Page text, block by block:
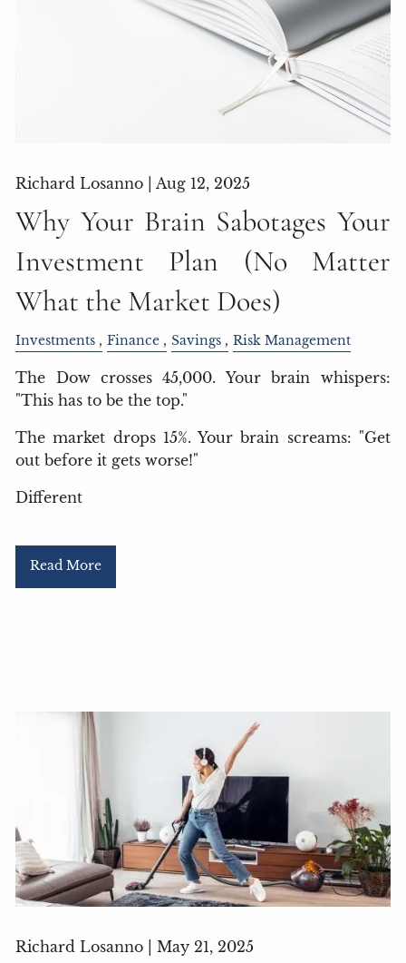
Richard Losanno |Aug 12, 2025
Why Your Brain Sabotages Your
Investment Plan (No Matter
What the Market Does)
Investments Finance Savings Risk Management
The Dow crosses 45,000. Your brain whispers:
"This has to be the top."
The market drops 15%. Your brain screams: "Get
out before it gets worse!"
Different
Read More
Richard Losanno |May 21, 2025